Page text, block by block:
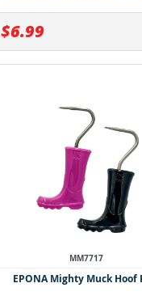
$6.99
MM7717
EPONA Mighty Muck Hoof